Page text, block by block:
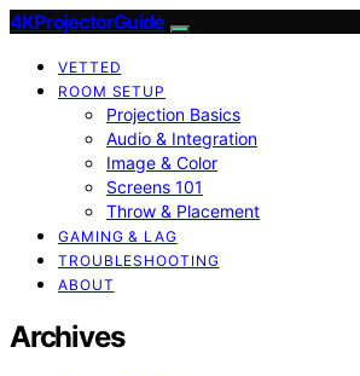
4KProjectorGuide
VETTED
ROOM SETUP
Projection Basics
Audio & Integration
Image & Color
Screens 101
Throw & Placement
GAMING & LAG
TROUBLESHOOTING
ABOUT
Archives